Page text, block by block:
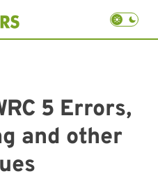
5 Errors,
and other